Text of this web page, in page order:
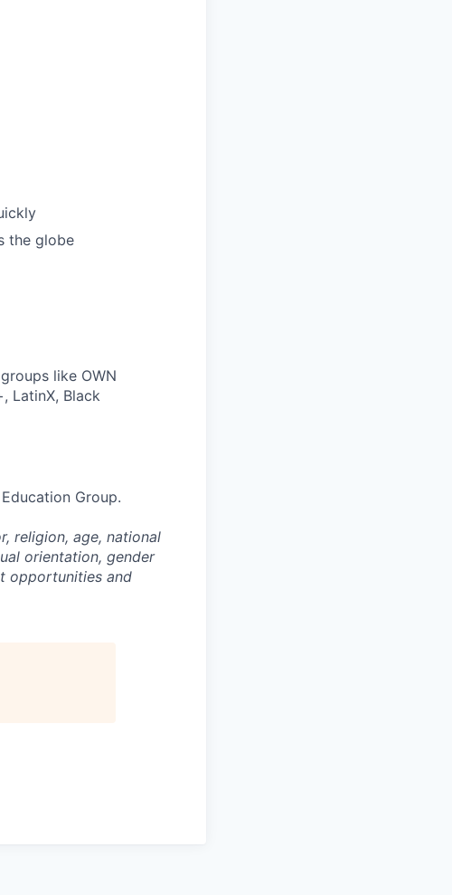
the globe
like OWN
LatinX, Black
Group.
religion, age, national
orientation, gender
opportunities and